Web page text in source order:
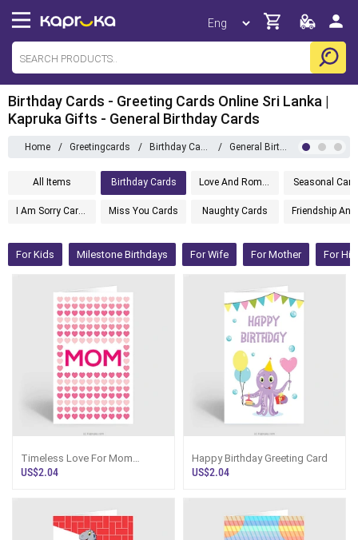
Birthday Cards - Greeting Cards Online Sri Lanka |
Kapruka Gifts - General Birthday Cards
Home / Greetingcards / Birthday Cards / General Birthday Cards
All Items Birthday Cards Love And Romance Cards Seasonal
I Am Sorry Cards Miss You Cards Naughty Cards
For Kids Milestone Birthdays For Wife For Mother For
Timeless Love For Mom
Greeting Card
US$2.04
Happy Birthday Greeting Card
US$2.04